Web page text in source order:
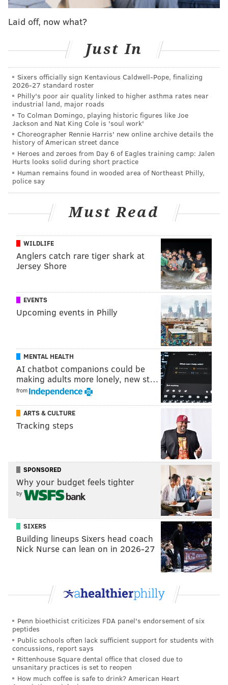
that optimistic that he would be returning either.
"You know, we all know change is in the air and we'll
just have to kind of talk about those decisions as we
move forward. I'm certainly excited to help finish out
this year. It's very unfortunate that Mr. Lurie felt like
a change was necessary, but we're going to do what
we can to play the Giants."
And so, it isn't just the head coach that the Eagles will
need to replace, and soon. It will be an entirely new
staff, and possibly a general manager.
If I may make a suggestion to the Eagles – you guys
coordinator Dave Fipp.
Follow Jimmy on Twitter:
@JimmyKempski
Add somePhillyVoice RSS feeds.
jimmy@phillyvoice.com
READ MORE EAGLES NFL PHILADELPHIA BILL DAVIS
Laid off, now what?
Just In
Sixers officially sign Kentavious Caldwell-Pope, finalizing
2026-27 standard roster
Philly's poor air quality linked to higher asthma rates near
industrial land, major roads
To Colman Domingo, playing historic figures like Joe
Jackson and Nat King Cole is 'soul work'
Choreographer Rennie Harris' new online archive details the
history of American street dance
Heroes and zeroes from Day 6 of Eagles training camp: Jalen
Hurts looks solid during short practice
Human remains found in wooded area of Northeast Philly,
police say
Must Read
WILDLIFE
Anglers catch rare tiger shark at
Jersey Shore
EVENTS
Upcoming events in Philly
MENTAL HEALTH
AI chatbot companions could be
making adults more lonely, new st…
from
ARTS & CULTURE
Tracking steps
SPONSORED
Why your budget feels tighter
by
SIXERS
Building lineups Sixers head coach
Nick Nurse can lean on in 2026-27
Penn bioethicist criticizes FDA panel's endorsement of six
peptides
Public schools often lack sufficient support for students with
concussions, report says
Rittenhouse Square dental office that closed due to
unsanitary practices is set to reopen
How much coffee is safe to drink? American Heart